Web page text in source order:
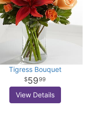
Tigress Bouquet
5999
View Details